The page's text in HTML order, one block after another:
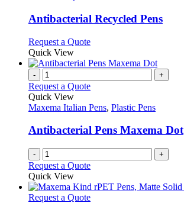
page
may
be
on
the
product
page
variants.
The
may
be
chosen
on
the
page
Antibacterial Recycled Pens
Request a QuoteThis
has
variants.
options
be
chosen
on
the
product
Quick View
- +
Request a Quote
Quick View
Maxema Italian Pens, Plastic Pens
Antibacterial Pens Maxema Dot
- +
Request a Quote
Quick View
Request a QuoteThis